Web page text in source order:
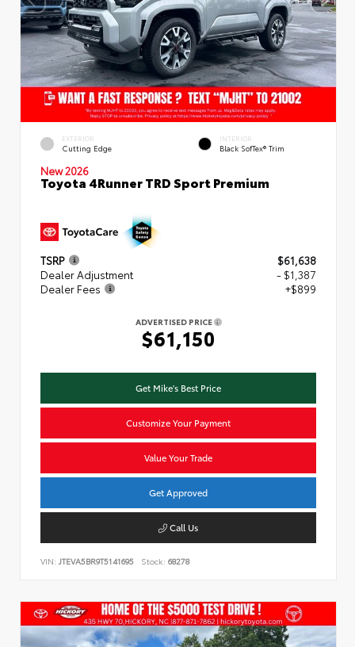
EXTERIOR
Cutting Edge
INTERIOR
Black SofTex® Trim
New 2026
Toyota 4Runner TRD Sport Premium
TSRP
$61,638
Dealer Adjustment
- $1,387
Dealer Fees
+$899
ADVERTISED PRICE
$61,150
Get Mike's Best Price
Customize Your Payment
Value Your Trade
Get Approved
Call Us
VIN: JTEVA5BR9T5141695 Stock: 68278